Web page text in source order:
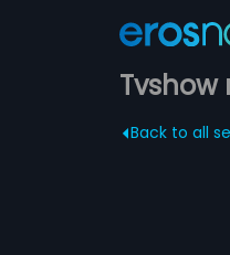
Tvshow
Back to all